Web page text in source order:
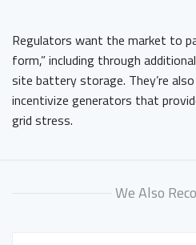
Regulators want the market to
form,” including through
site battery storage. They’re
incentivize generators that
grid stress.
We Also